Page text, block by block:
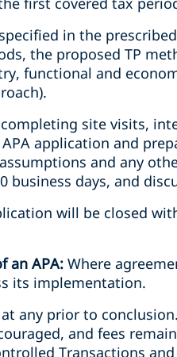
in the
the proposed TP
functional and
site visits,
application and
and any
days, and
will be closed
an APA: Where
its implementation.
any prior to
and fees
Transactions